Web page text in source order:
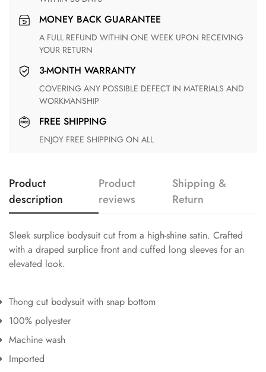
MONEY BACK GUARANTEE
A FULL REFUND WITHIN ONE WEEK UPON RECEIVING
YOUR RETURN
3-MONTH WARRANTY
COVERING ANY POSSIBLE DEFECT IN MATERIALS AND
WORKMANSHIP
FREE SHIPPING
ENJOY FREE SHIPPING ON ALL
Product
description
Product
reviews
Shipping &
Return
Sleek surplice bodysuit cut from a high-shine satin. Crafted
with a draped surplice front and cuffed long sleeves for an
elevated look.
Thong cut bodysuit with snap bottom
100% polyester
Machine wash
Imported